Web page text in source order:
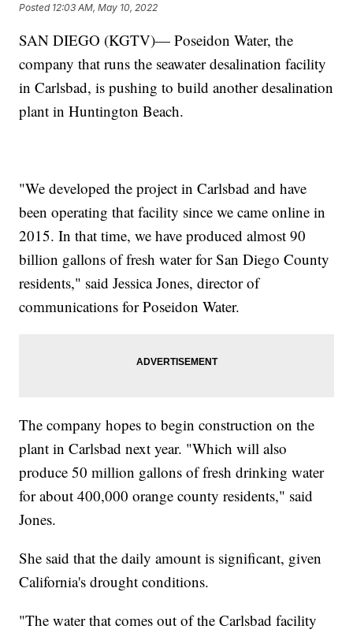
Posted 12:03 AM, May 10, 2022
SAN DIEGO (KGTV)— Poseidon Water, the
company that runs the seawater desalination facility
in Carlsbad, is pushing to build another desalination
plant in Huntington Beach.
"We developed the project in Carlsbad and have
been operating that facility since we came online in
2015. In that time, we have produced almost 90
billion gallons of fresh water for San Diego County
residents," said Jessica Jones, director of
communications for Poseidon Water.
The company hopes to begin construction on the
plant in Carlsbad next year. "Which will also
produce 50 million gallons of fresh drinking water
for about 400,000 orange county residents," said
Jones.
She said that the daily amount is significant, given
California's drought conditions.
"The water that comes out of the Carlsbad facility